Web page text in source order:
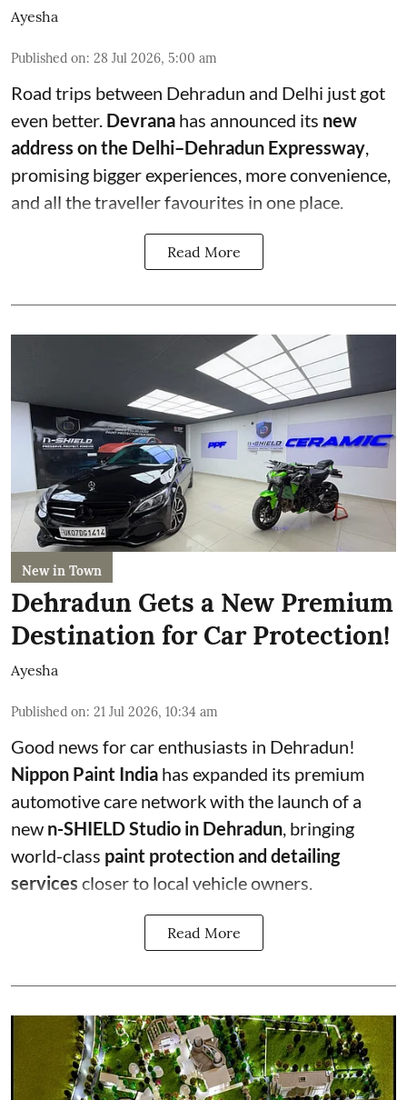
Ayesha
Published on: 28 Jul 2026, 5:00 am
Road trips between Dehradun and Delhi just got
even better. Devrana has announced its new
address on the Delhi–Dehradun Expressway,
promising bigger experiences, more convenience,
and all the traveller favourites in one place.
Read More
New in Town
Dehradun Gets a New Premium
Destination for Car Protection!
Ayesha
Published on: 21 Jul 2026, 10:34 am
Good news for car enthusiasts in Dehradun!
Nippon Paint India has expanded its premium
automotive care network with the launch of a
new n-SHIELD Studio in Dehradun, bringing
world-class paint protection and detailing
services closer to local vehicle owners.
Read More